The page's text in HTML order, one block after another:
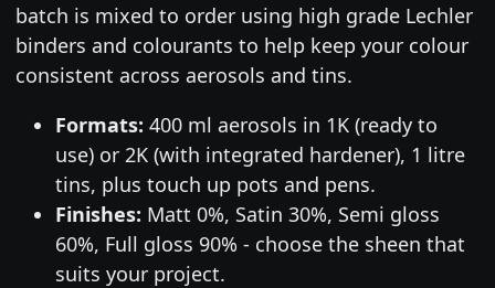
batch is mixed to order using high grade Lechler
binders and colourants to help keep your colour
consistent across aerosols and tins.
Formats: 400 ml aerosols in 1K (ready to
use) or 2K (with integrated hardener), 1 litre
tins, plus touch up pots and pens.
Finishes: Matt 0%, Satin 30%, Semi gloss
60%, Full gloss 90% - choose the sheen that
suits your project.